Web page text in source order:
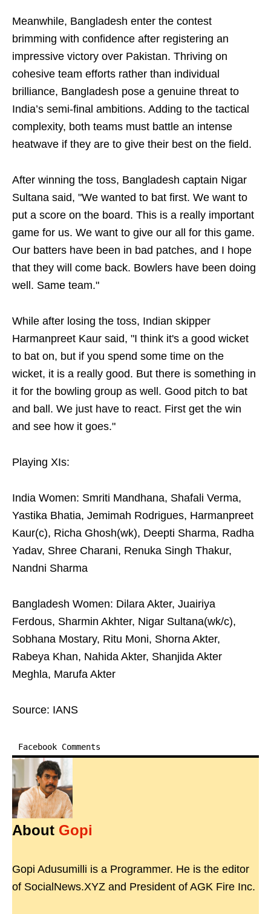
Meanwhile, Bangladesh enter the contest
brimming with confidence after registering an
impressive victory over Pakistan. Thriving on
cohesive team efforts rather than individual
brilliance, Bangladesh pose a genuine threat to
India’s semi-final ambitions. Adding to the tactical
complexity, both teams must battle an intense
heatwave if they are to give their best on the field.
After winning the toss, Bangladesh captain Nigar
Sultana said, "We wanted to bat first. We want to
put a score on the board. This is a really important
game for us. We want to give our all for this game.
Our batters have been in bad patches, and I hope
that they will come back. Bowlers have been doing
well. Same team."
While after losing the toss, Indian skipper
Harmanpreet Kaur said, "I think it's a good wicket
to bat on, but if you spend some time on the
wicket, it is a really good. But there is something in
it for the bowling group as well. Good pitch to bat
and ball. We just have to react. First get the win
and see how it goes."
Playing XIs:
India Women: Smriti Mandhana, Shafali Verma,
Yastika Bhatia, Jemimah Rodrigues, Harmanpreet
Kaur(c), Richa Ghosh(wk), Deepti Sharma, Radha
Yadav, Shree Charani, Renuka Singh Thakur,
Nandni Sharma
Bangladesh Women: Dilara Akter, Juairiya
Ferdous, Sharmin Akhter, Nigar Sultana(wk/c),
Sobhana Mostary, Ritu Moni, Shorna Akter,
Rabeya Khan, Nahida Akter, Shanjida Akter
Meghla, Marufa Akter
Source: IANS
Facebook Comments
About Gopi
Gopi Adusumilli is a Programmer. He is the editor
of SocialNews.XYZ and President of AGK Fire Inc.